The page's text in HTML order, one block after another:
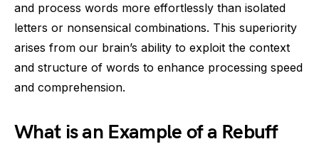
and process words more effortlessly than isolated
letters or nonsensical combinations. This superiority
arises from our brain’s ability to exploit the context
and structure of words to enhance processing speed
and comprehension.
What is an Example of a Rebuff